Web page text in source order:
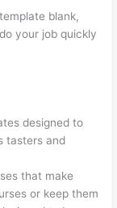
blank,
your job quickly
designed to
tasters and
that make
or keep them